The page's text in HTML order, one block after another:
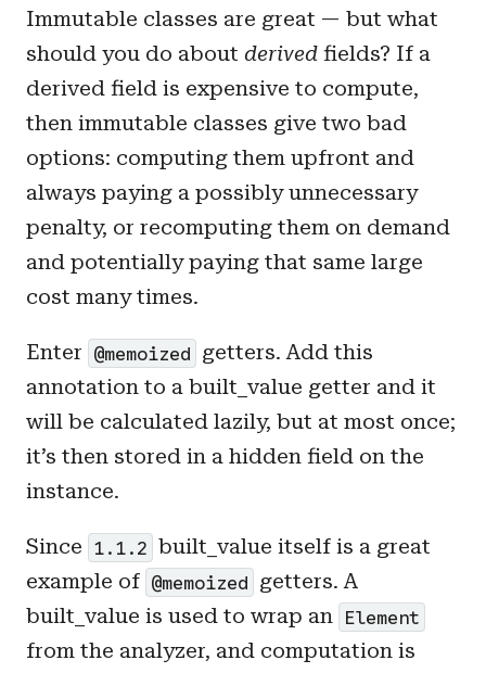
Immutable classes are great — but what
should you do about derived fields? If a
derived field is expensive to compute,
then immutable classes give two bad
options: computing them upfront and
always paying a possibly unnecessary
penalty, or recomputing them on demand
and potentially paying that same large
cost many times.
Enter @memoized getters. Add this
annotation to a built_value getter and it
will be calculated lazily, but at most once;
it’s then stored in a hidden field on the
instance.
Since 1.1.2 built_value itself is a great
example of @memoized getters. A
built_value is used to wrap an Element
from the analyzer, and computation is